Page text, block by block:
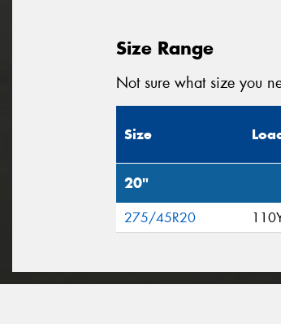
Size Range
Not sure what size you
Size
20"
275/45R20